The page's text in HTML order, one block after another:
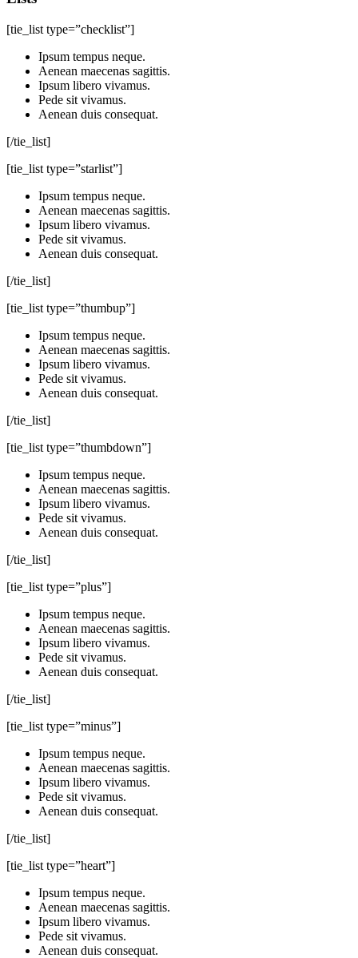
[tie_list type=”checklist”]
Ipsum tempus neque.
Aenean maecenas sagittis.
Ipsum libero vivamus.
Pede sit vivamus.
Aenean duis consequat.
[/tie_list]
[tie_list type=”starlist”]
Ipsum tempus neque.
Aenean maecenas sagittis.
Ipsum libero vivamus.
Pede sit vivamus.
Aenean duis consequat.
[/tie_list]
[tie_list type=”thumbup”]
Ipsum tempus neque.
Aenean maecenas sagittis.
Ipsum libero vivamus.
Pede sit vivamus.
Aenean duis consequat.
[/tie_list]
[tie_list type=”thumbdown”]
Ipsum tempus neque.
Aenean maecenas sagittis.
Ipsum libero vivamus.
Pede sit vivamus.
Aenean duis consequat.
[/tie_list]
[tie_list type=”plus”]
Ipsum tempus neque.
Aenean maecenas sagittis.
Ipsum libero vivamus.
Pede sit vivamus.
Aenean duis consequat.
[/tie_list]
[tie_list type=”minus”]
Ipsum tempus neque.
Aenean maecenas sagittis.
Ipsum libero vivamus.
Pede sit vivamus.
Aenean duis consequat.
[/tie_list]
[tie_list type=”heart”]
Ipsum tempus neque.
Aenean maecenas sagittis.
Ipsum libero vivamus.
Pede sit vivamus.
Aenean duis consequat.